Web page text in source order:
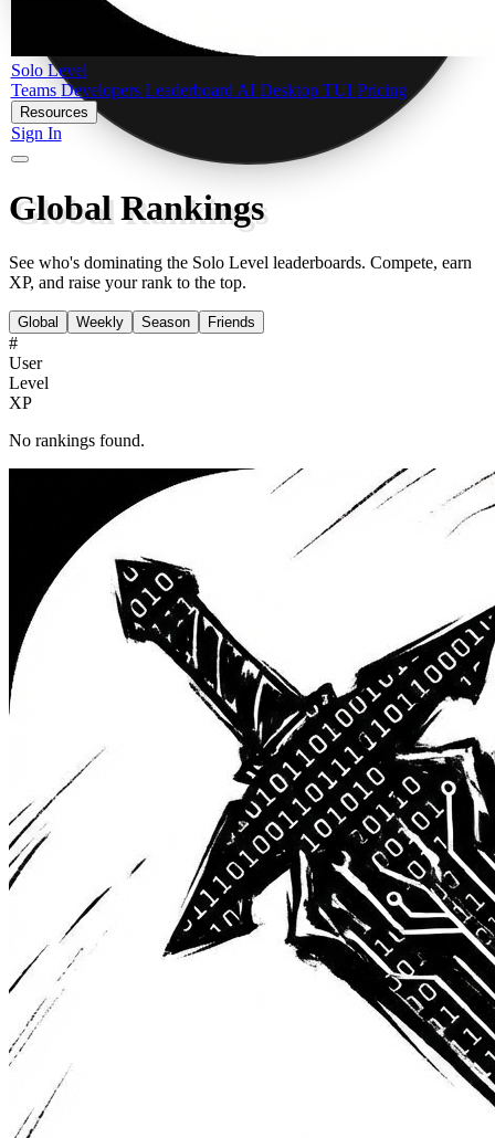
Solo Level
Teams Developers Leaderboard AI Desktop TUI Pricing
Resources
Sign In
Global Rankings
See who's dominating the Solo Level leaderboards. Compete, earn
XP, and raise your rank to the top.
Global Weekly Season Friends
#
User
Level
XP
No rankings found.